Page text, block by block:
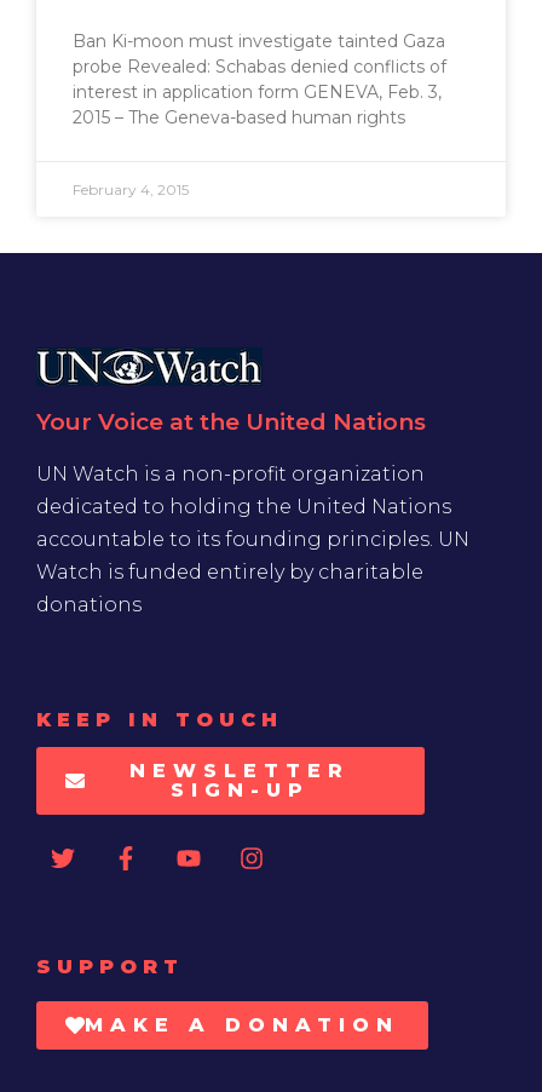
Ban Ki-moon must investigate tainted Gaza
probe Revealed: Schabas denied conflicts of
interest in application form GENEVA, Feb. 3,
2015 – The Geneva-based human rights
February 4, 2015
Your Voice at the United Nations
UN Watch is a non-profit organization
dedicated to holding the United Nations
accountable to its founding principles. UN
Watch is funded entirely by charitable
donations
KEEP IN TOUCH
NEWSLETTER
SIGN-UP
SUPPORT
MAKE A DONATION